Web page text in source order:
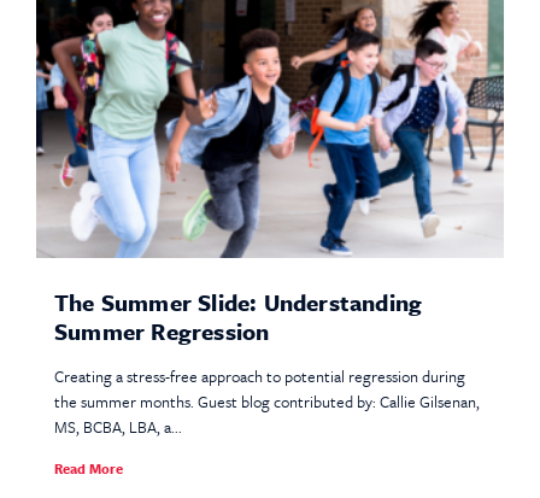
The Summer Slide: Understanding
Summer Regression
Creating a stress-free approach to potential regression during
the summer months. Guest blog contributed by: Callie Gilsenan,
MS, BCBA, LBA, a...
Read More